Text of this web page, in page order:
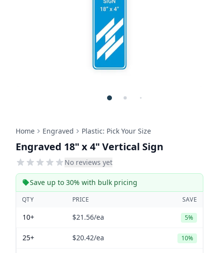
Home Engraved Plastic: Pick Your Size
Engraved 18" x 4" Vertical Sign
No reviews yet
Save up to 30% with bulk pricing
QTY PRICE SAVE
10+ $21.56/ea 5%
25+ $20.42/ea 10%